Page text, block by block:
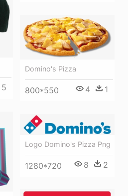
5
Domino's Pizza
800*550 4 1
Logo Domino's Pizza Png
1280*720 8 2